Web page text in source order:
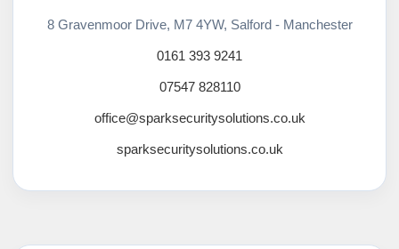
8 Gravenmoor Drive, M7 4YW, Salford - Manchester
0161 393 9241
07547 828110
office@sparksecuritysolutions.co.uk
sparksecuritysolutions.co.uk